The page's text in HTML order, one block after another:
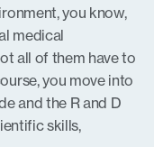
you know,
medical
all of them have to
you move into
and the R and D
skills,